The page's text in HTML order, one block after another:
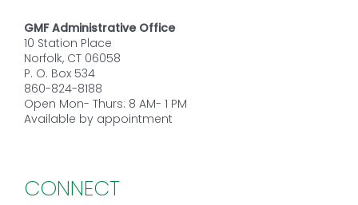
GMF Administrative Office
10 Station Place
Norfolk, CT 06058
P. O. Box 534
860-824-8188
Open Mon- Thurs: 8 AM- 1 PM
Available by appointment
CONNECT